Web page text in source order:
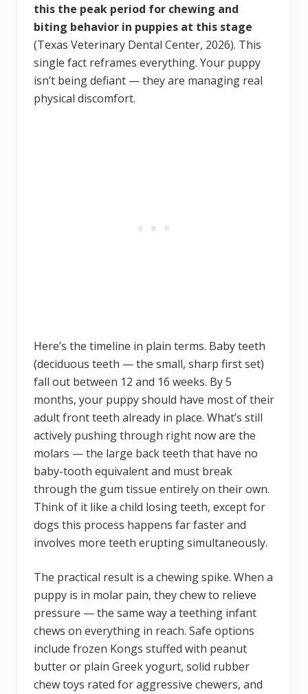
this the peak period for chewing and
biting behavior in puppies at this stage
(Texas Veterinary Dental Center, 2026). This
single fact reframes everything. Your puppy
isn’t being defiant — they are managing real
physical discomfort.
Here’s the timeline in plain terms. Baby teeth
(deciduous teeth — the small, sharp first set)
fall out between 12 and 16 weeks. By 5
months, your puppy should have most of their
adult front teeth already in place. What’s still
actively pushing through right now are the
molars — the large back teeth that have no
baby-tooth equivalent and must break
through the gum tissue entirely on their own.
Think of it like a child losing teeth, except for
dogs this process happens far faster and
involves more teeth erupting simultaneously.
The practical result is a chewing spike. When a
puppy is in molar pain, they chew to relieve
pressure — the same way a teething infant
chews on everything in reach. Safe options
include frozen Kongs stuffed with peanut
butter or plain Greek yogurt, solid rubber
chew toys rated for aggressive chewers, and